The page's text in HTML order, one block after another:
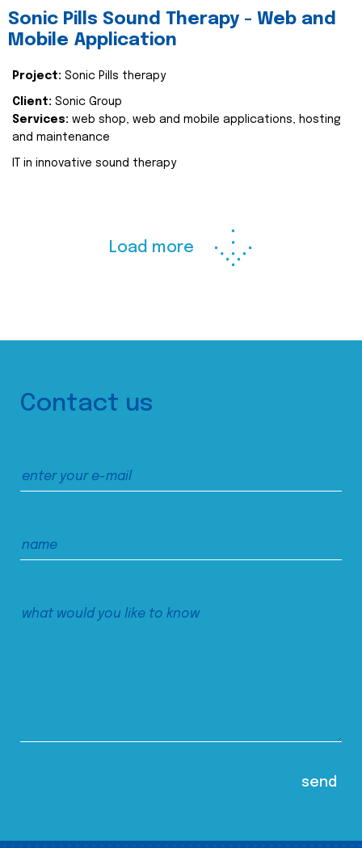
Sonic Pills Sound Therapy - Web and
Mobile Application
Project: Sonic Pills therapy
Client: Sonic Group
Services: web shop, web and mobile applications, hosting
and maintenance
IT in innovative sound therapy
Load more
Contact us